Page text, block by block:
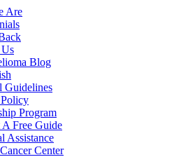
Are
Blog
Guidelines
Program
A Free Guide
Assistance
Center